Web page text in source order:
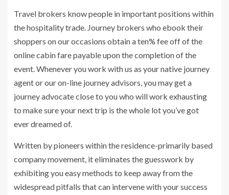
Travel brokers know people in important positions within
the hospitality trade. Journey brokers who ebook their
shoppers on our occasions obtain a ten% fee off of the
online cabin fare payable upon the completion of the
event. Whenever you work with us as your native journey
agent or our on-line journey advisors, you may get a
journey advocate close to you who will work exhausting
to make sure your next trip is the whole lot you’ve got
ever dreamed of.
Written by pioneers within the residence-primarily based
company movement, it eliminates the guesswork by
exhibiting you easy methods to keep away from the
widespread pitfalls that can intervene with your success